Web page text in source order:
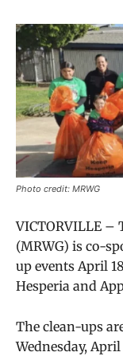
Photo credit: MRWG
VICTORVILLE –
(MRWG) is co-
up events April
Hesperia and
The clean-ups
Wednesday,